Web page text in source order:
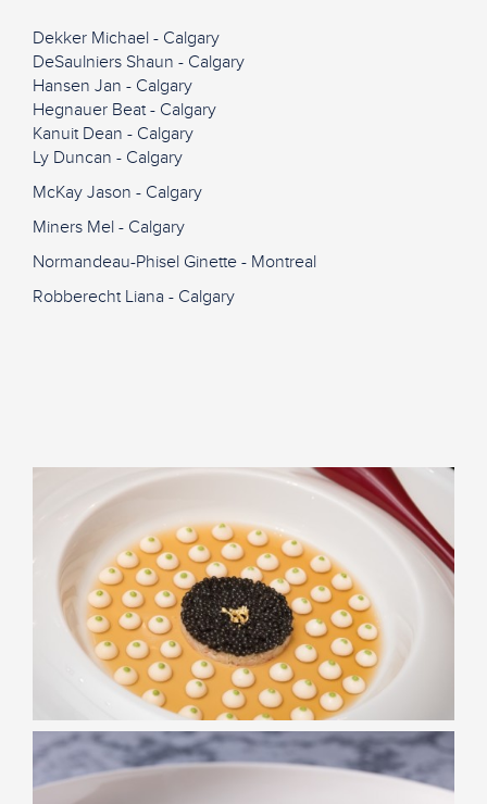
Dekker Michael - Calgary
DeSaulniers Shaun - Calgary
Hansen Jan - Calgary
Hegnauer Beat - Calgary
Kanuit Dean - Calgary
Ly Duncan - Calgary
McKay Jason - Calgary
Miners Mel - Calgary
Normandeau-Phisel Ginette - Montreal
Robberecht Liana - Calgary